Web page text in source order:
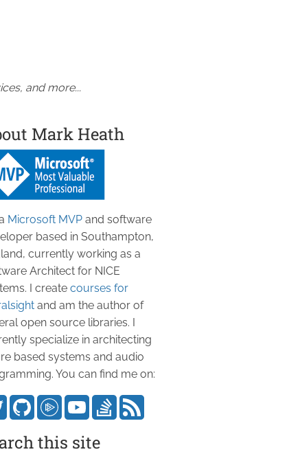
and more...
Mark Heath
Microsoft MVP and software
based in Southampton,
currently working as a
Architect for NICE
I create courses for
and am the author of
open source libraries. I
specialize in architecting
based systems and audio
You can find me on:
this site